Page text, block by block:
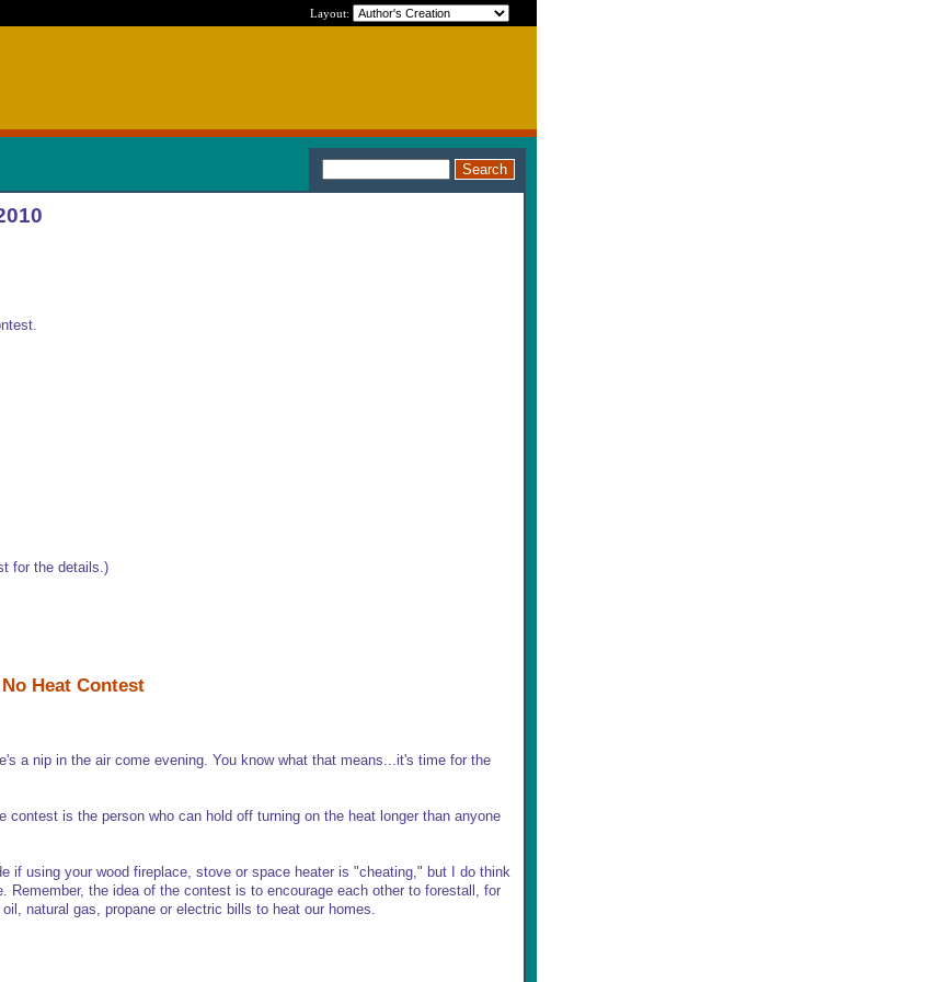
Layout:
for the details.)
Heat Contest
a nip in the air come evening. You know what that means...it's time for the
contest is the person who can hold off turning on the heat longer than anyone
if using your wood fireplace, stove or space heater is "cheating," but I do think
Remember, the idea of the contest is to encourage each other to forestall, for
natural gas, propane or electric bills to heat our homes.